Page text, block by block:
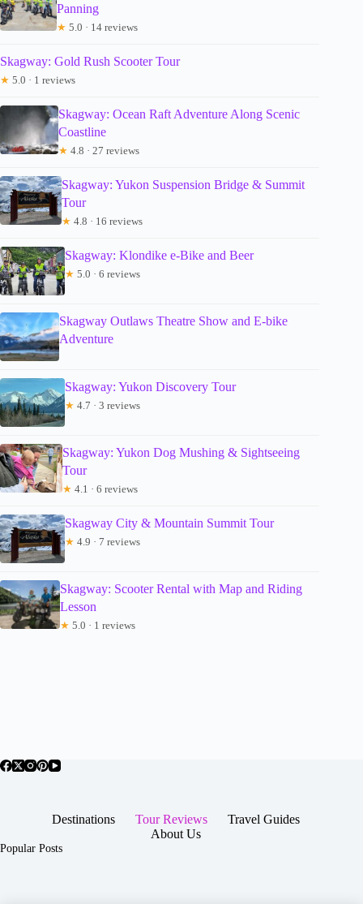
Panning
★ 5.0 · 14 reviews
Skagway: Gold Rush Scooter Tour
★ 5.0 · 1 reviews
Skagway: Ocean Raft Adventure Along Scenic
Coastline
★ 4.8 · 27 reviews
Skagway: Yukon Suspension Bridge & Summit
Tour
★ 4.8 · 16 reviews
Skagway: Klondike e-Bike and Beer
★ 5.0 · 6 reviews
Skagway Outlaws Theatre Show and E-bike
Adventure
Skagway: Yukon Discovery Tour
★ 4.7 · 3 reviews
Skagway: Yukon Dog Mushing & Sightseeing
Tour
★ 4.1 · 6 reviews
Skagway City & Mountain Summit Tour
★ 4.9 · 7 reviews
Skagway: Scooter Rental with Map and Riding
Lesson
★ 5.0 · 1 reviews
Destinations Tour Reviews
Travel Guides
About Us
Popular Posts